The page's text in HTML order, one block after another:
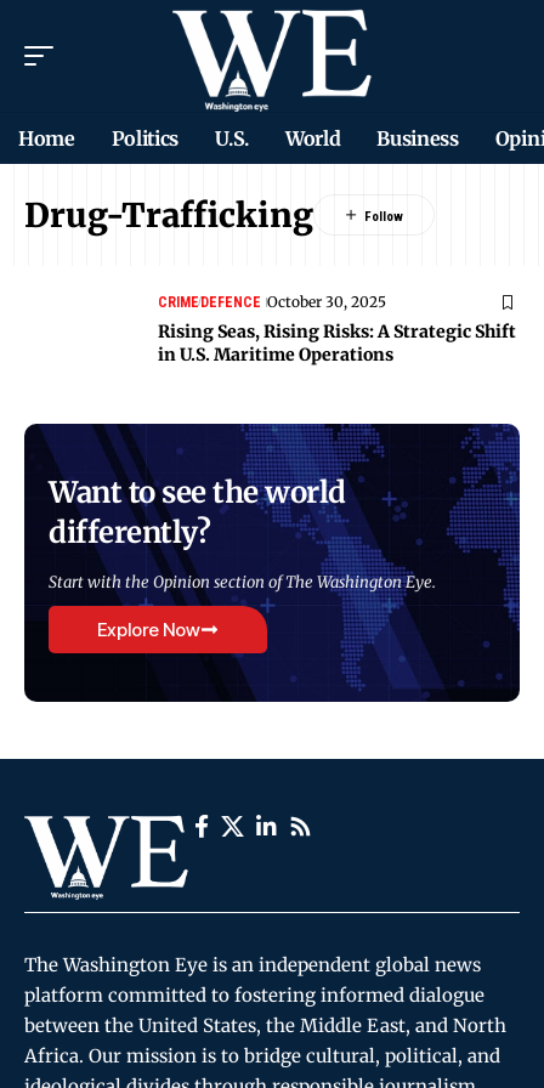
Home Politics U.S. World Business
Drug-Trafficking
CRIMEDEFENCE October 30, 2025
Rising Seas, Rising Risks: A Strategic Shift
in U.S. Maritime Operations
Want to see the world
differently?
Start with the Opinion section of The Washington Eye.
Explore Now
The Washington Eye is an independent global news
platform committed to fostering informed dialogue
between the United States, the Middle East, and North
Africa. Our mission is to bridge cultural, political, and